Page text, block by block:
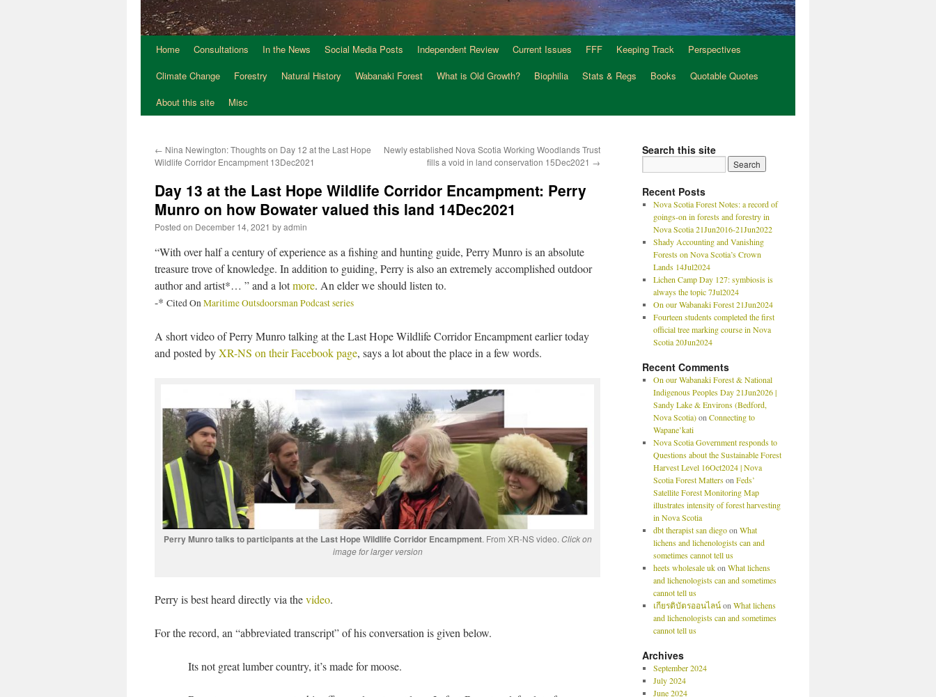
Home Consultations In the News Social Media Posts Independent Review Current Issues FFF Keeping Track
Perspectives
Climate Change
Forestry Natural History Wabanaki Forest What is Old Growth? Biophilia Stats & Regs Books
Quotable Quotes
About this site
Misc
← Nina Newington: Thoughts on Day 12 at the Last Hope
Wildlife Corridor Encampment 13Dec2021
Newly established Nova Scotia Working Woodlands Trust
fills a void in land conservation 15Dec2021 →
Day 13 at the Last Hope Wildlife Corridor Encampment: Perry
Munro on how Bowater valued this land 14Dec2021
Posted on December 14, 2021 byadmin
“With over half a century of experience as a fishing and hunting guide, Perry Munro is an absolute
treasure trove of knowledge. In addition to guiding, Perry is also an extremely accomplished outdoor
author and artist*… ” and a lotmore. An elder we should listen to.
-* Cited OnMaritime Outsdoorsman Podcast series
A short video of Perry Munro talking at the Last Hope Wildlife Corridor Encampment earlier today
and posted byXR-NS on their Facebook page, says a lot about the place in a few words.
Perry Munro talks to participants at the Last Hope Wildlife Corridor Encampment. From XR-NS video. Click on
image for larger version
Perry is best heard directly via thevideo.
For the record, an “abbreviated transcript” of his conversation is given below.
Its not great lumber country, it’s made for moose.
Search this site
Recent Posts
Nova Scotia Forest Notes: a record of
goings-on in forests and forestry in
Nova Scotia 21Jun2016-21Jun2022
Shady Accounting and Vanishing
Forests on Nova Scotia’s Crown
Lands 14Jul2024
Lichen Camp Day 127: symbiosis is
always the topic 7Jul2024
On our Wabanaki Forest 21Jun2024
Fourteen students completed the first
official tree marking course in Nova
Scotia 20Jun2024
Recent Comments
On our Wabanaki Forest & National
Indigenous Peoples Day 21Jun2026 |
Sandy Lake & Environs (Bedford,
Nova Scotia)on Connecting to
Wapane’kati
Nova Scotia Government responds to
Questions about the Sustainable Forest
Harvest Level 16Oct2024 | Nova
Scotia Forest Matterson Feds’
Satellite Forest Monitoring Map
illustrates intensity of forest harvesting
in Nova Scotia
dbt therapist san diegoon What
lichens and lichenologists can and
sometimes cannot tell us
heets wholesale ukon What lichens
and lichenologists can and sometimes
cannot tell us
เกียรติบัตรออนไลน์on What lichens
and lichenologists can and sometimes
cannot tell us
Archives
September 2024
July 2024
June 2024